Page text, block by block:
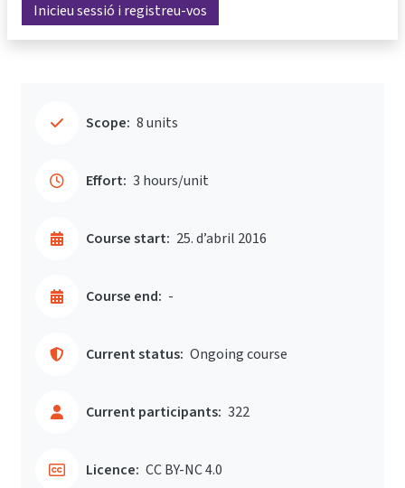
Inicieu sessió i registreu-vos
Scope: 8 units
Effort: 3 hours/unit
Course start: 25. d’abril 2016
Course end: -
Current status: Ongoing course
Current participants: 322
Licence: CC BY-NC 4.0